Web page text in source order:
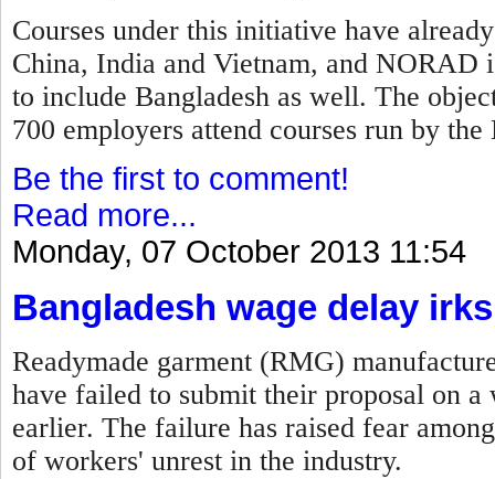
Courses under this initiative have
China, India and Vietnam, and NORAD
to include Bangladesh as well. The
700 employers attend courses run by
Be the first to comment!
Read more...
Monday, 07 October 2013 11:54
Bangladesh wage delay
Readymade garment (RMG)
have failed to submit their proposal on
earlier. The failure has raised fear
of workers' unrest in the industry.